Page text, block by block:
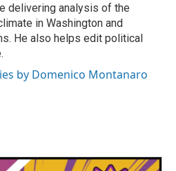
delivering analysis of the
in Washington and
He also helps edit political
by Domenico Montanaro